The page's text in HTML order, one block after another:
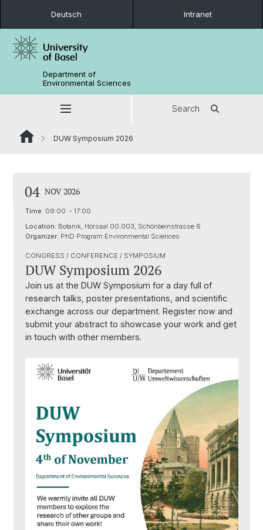
Deutsch Intranet
Department of
Environmental Sciences
Search
DUW Symposium 2026
04 NOV 2026
Time: 09:00 - 17:00
Location: Botanik, Hörsaal 00.003, Schönbeinstrasse 6
Organizer: PhD Program Environmental Sciences
CONGRESS / CONFERENCE / SYMPOSIUM
DUW Symposium 2026
Join us at the DUW Symposium for a day full of
research talks, poster presentations, and scientific
exchange across our department. Register now and
submit your abstract to showcase your work and get
in touch with other members.